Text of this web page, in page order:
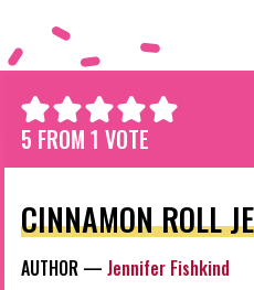
5 FROM 1 VOTE
CINNAMON ROLL
AUTHOR — Jennifer Fishkind